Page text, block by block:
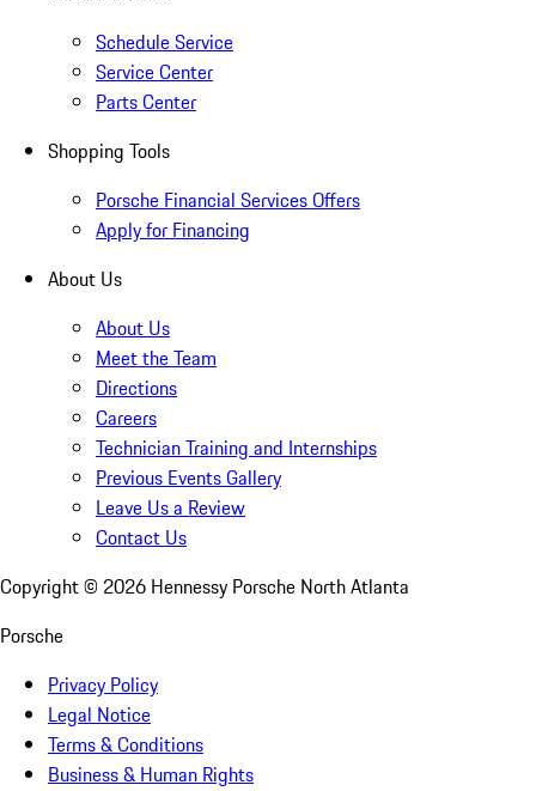
Schedule Service
Service Center
Parts Center
Shopping Tools
Porsche Financial Services Offers
Apply for Financing
About Us
About Us
Meet the Team
Directions
Careers
Technician Training and Internships
Previous Events Gallery
Leave Us a Review
Contact Us
Copyright © 2026 Hennessy Porsche North Atlanta
Porsche
Privacy Policy
Legal Notice
Terms & Conditions
Business & Human Rights